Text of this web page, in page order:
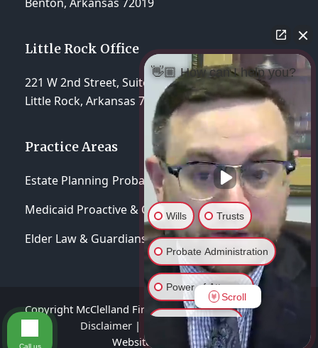
Little Rock Office
221 W 2nd Street, Suite 310
Little Rock, Arkansas 72201
Practice Areas
Estate Planning Probate & Trust Administration
Medicaid Proactive & Crisis Planning
Elder Law & Guardianships
Copyright McClelland Firm, P.A 2026 - All Rights Reserved
Disclaimer| Privacy Policy|Terms of Service
Website hosted byLift Legal Marketing
👋🏼 How can I help you?
Wills Trusts
Probate Administration
Power of Attorney
General Inquiry
Scroll
Call us